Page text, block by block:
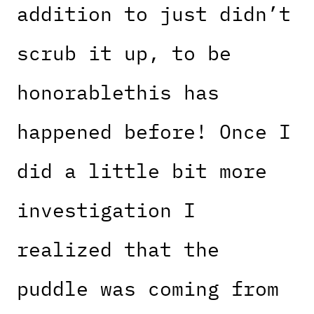
addition to just didn’t
scrub it up, to be
honorablethis has
happened before! Once I
did a little bit more
investigation I
realized that the
puddle was coming from